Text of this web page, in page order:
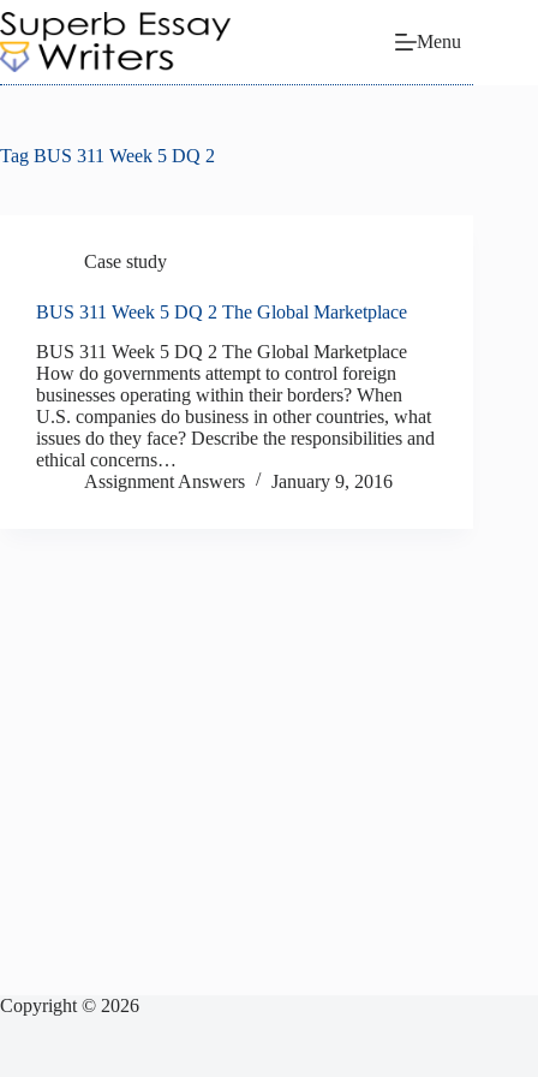
Skip
to
content
Menu
Tag BUS 311 Week 5 DQ 2
Case study
BUS 311 Week 5 DQ 2 The Global Marketplace
BUS 311 Week 5 DQ 2 The Global Marketplace
How do governments attempt to control foreign
businesses operating within their borders? When
U.S. companies do business in other countries, what
issues do they face? Describe the responsibilities and
ethical concerns…
Assignment Answers
January 9, 2016
Copyright © 2026